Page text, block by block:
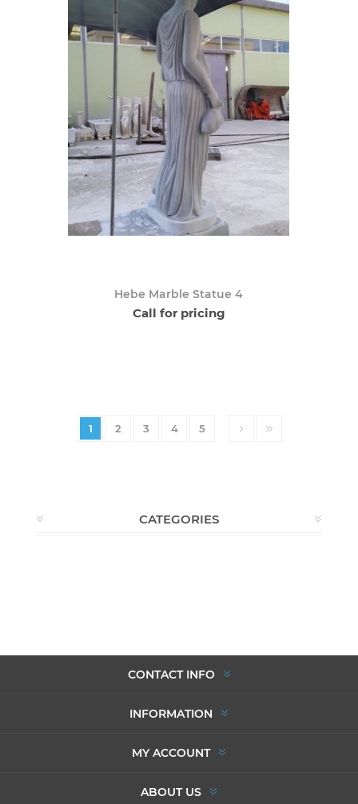
Hebe Marble Statue 4
Call for pricing
1 2 3 4 5
CATEGORIES
CONTACT INFO
INFORMATION
MY ACCOUNT
ABOUT US